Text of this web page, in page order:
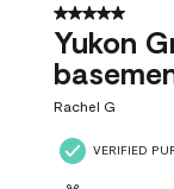
5 out of 5
Yukon
Rachel G
VERIFIED